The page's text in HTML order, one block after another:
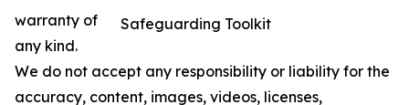
Safeguarding Toolkit
warranty of
any kind.
We do not accept any responsibility or liability for the
accuracy, content, images, videos, licenses,